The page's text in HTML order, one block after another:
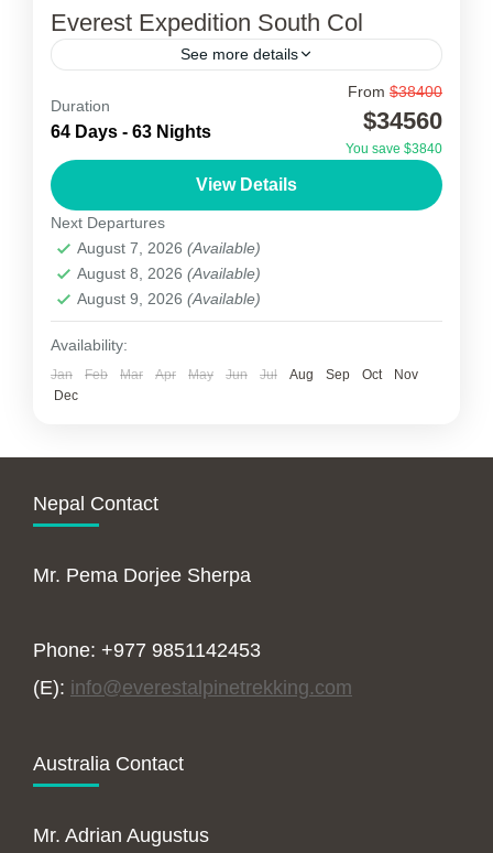
Everest Expedition South Col
See more details
Everest Expedition South Col
The Everest Expedition South Col is a col
between Mount Everest and Lhotse, the highest
and fourth-highest mountains in the world,
respectively. The South Col...
Nepal
1 Person
Duration
64 Days - 63 Nights
From $38400
$34560
You save $3840
View Details
Next Departures
August 7, 2026 (Available)
August 8, 2026 (Available)
August 9, 2026 (Available)
Availability:
Jan Feb Mar Apr May Jun Jul Aug Sep Oct
Nov
Dec
Nepal Contact
Mr. Pema Dorjee Sherpa
Phone: +977 9851142453
(E): info@everestalpinetrekking.com
Australia Contact
Mr. Adrian Augustus